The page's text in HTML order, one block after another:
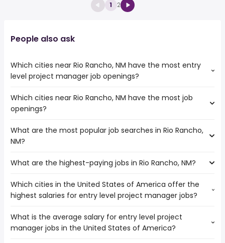
1 2
People also ask
Which cities near Rio Rancho, NM have the most entry
level project manager job openings?
The cities near Rio Rancho, NM that boast the highest
number of entry level project manager jobs are:
Lakewood
Tempe
Gilbert
Colorado Springs
Denver
Westminster
Which cities near Rio Rancho, NM have the most job
openings?
The 10 cities near Rio Rancho, NM that have the most job
openings are:
Lakewood
Amarillo
Scottsdale
Gilbert
Chandler
What are the most popular job searches in Rio Rancho,
NM?
The 10 most popular job searches in Rio Rancho, NM are:
work from home
government
paramedic
hospital
What are the highest-paying jobs in Rio Rancho, NM?
The highest-paying jobs are:
physician( from $ 92,952 to $ 245,000 year)
engineer
(
year
product owner( from $ 126,263 to $ 238,000 year
Which cities in the United States of America offer the
highest salaries for entry level project manager jobs?
The top 10 cities are:
Fort Worth, TX( from $ 90,948 to $ 126,229 year
What is the average salary for entry level project
manager jobs in the United States of America?